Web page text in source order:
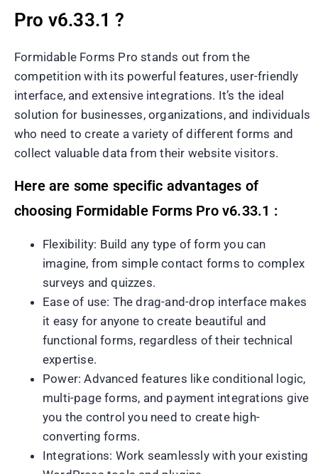
Pro v6.33.1 ?
Formidable Forms Pro stands out from the
competition with its powerful features, user-friendly
interface, and extensive integrations. It’s the ideal
solution for businesses, organizations, and individuals
who need to create a variety of different forms and
collect valuable data from their website visitors.
Here are some specific advantages of
choosing Formidable Forms Pro v6.33.1 :
Flexibility: Build any type of form you can
imagine, from simple contact forms to complex
surveys and quizzes.
Ease of use: The drag-and-drop interface makes
it easy for anyone to create beautiful and
functional forms, regardless of their technical
expertise.
Power: Advanced features like conditional logic,
multi-page forms, and payment integrations give
you the control you need to create high-
converting forms.
Integrations: Work seamlessly with your existing